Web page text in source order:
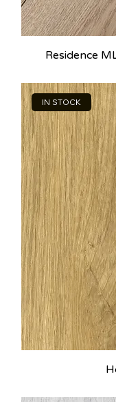
Residence
IN STOCK